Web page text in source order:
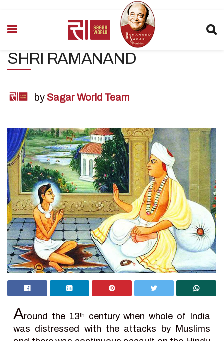
SHRI RAMANAND
by Sagar World Team
Around the 13th
century when whole of India
was distressed with the attacks by Muslims